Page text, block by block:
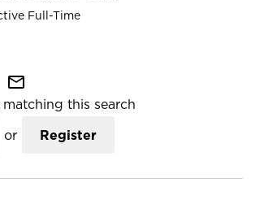
Full-Time
mail_outline
this search
or Register